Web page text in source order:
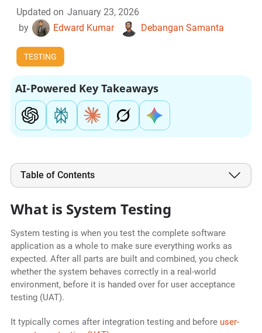
Updated on January 23, 2026
by
Edward Kumar Debangan Samanta
TESTING
AI-Powered Key Takeaways
Table of Contents
What is System Testing
System testing is when you test the complete software
application as a whole to make sure everything works as
expected. After all parts are built and combined, you check
whether the system behaves correctly in a real-world
environment, before it is handed over for user acceptance
testing (UAT).
It typically comes after integration testing and beforeuser-